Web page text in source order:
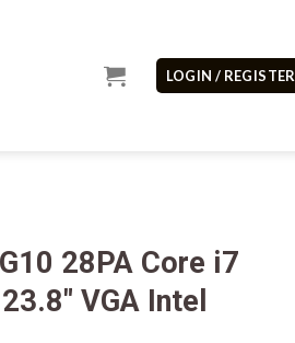
LOGIN / REGISTER
28PA Core i7
VGA Intel